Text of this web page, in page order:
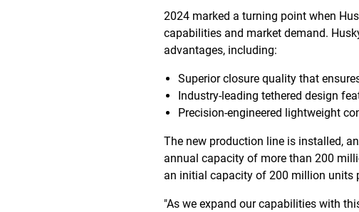
2024 marked a turning point when
capabilities and market demand.
advantages, including:
Superior closure quality that
Industry-leading tethered design
Precision-engineered lightweight
The new production line is installed,
annual capacity of more than 200
an initial capacity of 200 million units
"As we expand our capabilities with